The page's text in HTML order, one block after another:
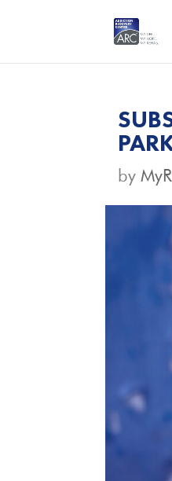
by